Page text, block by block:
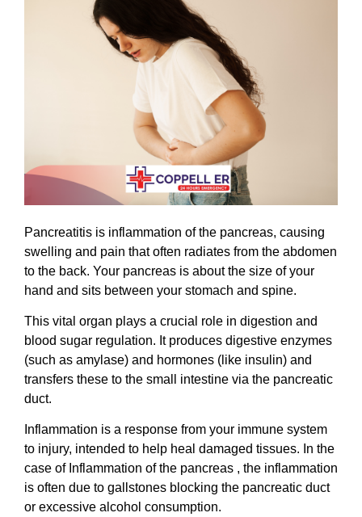
Pancreatitis is inflammation of the pancreas, causing
swelling and pain that often radiates from the abdomen
to the back. Your pancreas is about the size of your
hand and sits between your stomach and spine.
This vital organ plays a crucial role in digestion and
blood sugar regulation. It produces digestive enzymes
(such as amylase) and hormones (like insulin) and
transfers these to the small intestine via the pancreatic
duct.
Inflammation is a response from your immune system
to injury, intended to help heal damaged tissues. In the
case of Inflammation of the pancreas , the inflammation
is often due to gallstones blocking the pancreatic duct
or excessive alcohol consumption.